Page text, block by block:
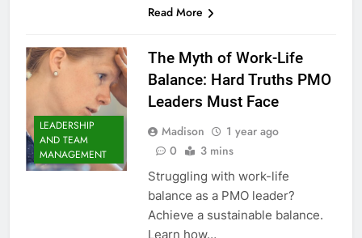
Read More
LEADERSHIP
AND TEAM
MANAGEMENT
The Myth of Work-Life
Balance: Hard Truths PMO
Leaders Must Face
Madison
1 year ago
0
3 mins
Struggling with work-life
balance as a PMO leader?
Achieve a sustainable balance.
Learn how…